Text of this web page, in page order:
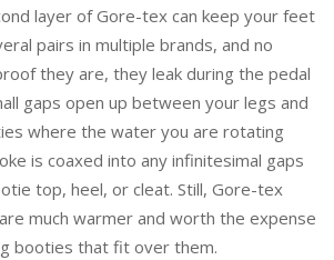
layer of Gore-tex can keep your feet
pairs in multiple brands, and no
they are, they leak during the pedal
gaps open up between your legs and
where the water you are rotating
is coaxed into any infinitesimal gaps
top, heel, or cleat. Still, Gore-tex
much warmer and worth the expense
booties that fit over them.